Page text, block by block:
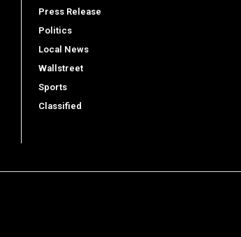
Press Release
Politics
Local News
Wallstreet
Sports
Classified